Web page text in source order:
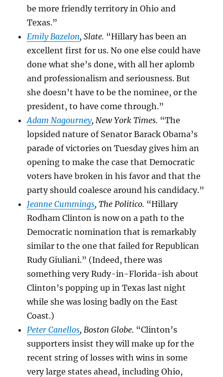
be more friendly territory in Ohio and
Texas.”
Emily Bazelon, Slate. “Hillary has been an
excellent first for us. No one else could have
done what she’s done, with all her aplomb
and professionalism and seriousness. But
she doesn’t have to be the nominee, or the
president, to have come through.”
Adam Nagourney, New York Times. “The
lopsided nature of SenatorBarack Obama’s
parade of victories on Tuesday gives him an
opening to make the case that Democratic
voters have broken in his favor and that the
party should coalesce around his candidacy.”
Jeanne Cummings, The Politico. “Hillary
Rodham Clinton is now on a path to the
Democratic nomination that is remarkably
similar to the one that failed for Republican
Rudy Giuliani.” (Indeed, there was
something very Rudy-in-Florida-ish about
Clinton’s popping up in Texas last night
while she was losing badly on the East
Coast.)
Peter Canellos, Boston Globe. “Clinton’s
supporters insist they will make up for the
recent string of losses with wins in some
very large states ahead, including Ohio,